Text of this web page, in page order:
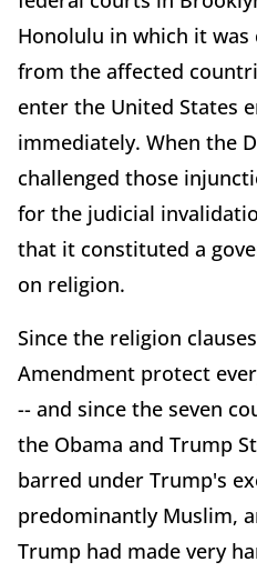
Honolulu in which it was
from the affected
enter the United States
immediately. When the
challenged those
for the judicial
that it constituted a
on religion.
Since the religion
Amendment protect
-- and since the seven
the Obama and Trump
barred under Trump's
predominantly Muslim,
Trump had made very